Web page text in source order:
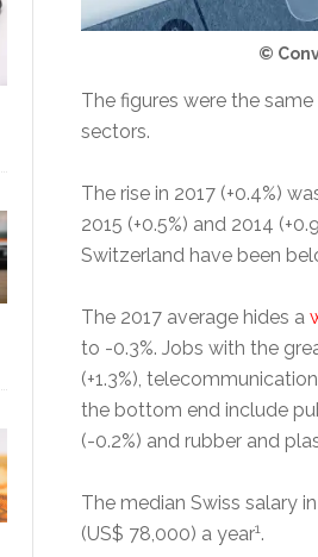
©
The figures were the
sectors.
The rise in 2017 (+0.4%)
2015 (+0.5%) and 2014
Switzerland have been
The 2017 average hides a
to -0.3%. Jobs with the
(+1.3%),
the bottom end include
(-0.2%) and rubber and
The median Swiss salary
(US$ 78,000) a year1 .